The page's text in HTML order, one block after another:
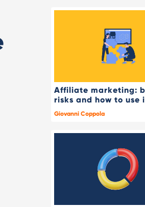
Affiliate marketing:
risks and how to use
Giovanni Coppola